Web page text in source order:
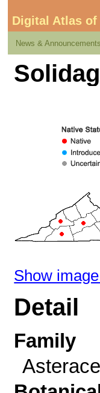
Digital Atlas
News & Announcements
Show
Detail
Family